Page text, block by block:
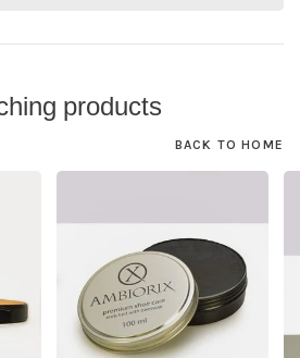
products
BACK TO HOME